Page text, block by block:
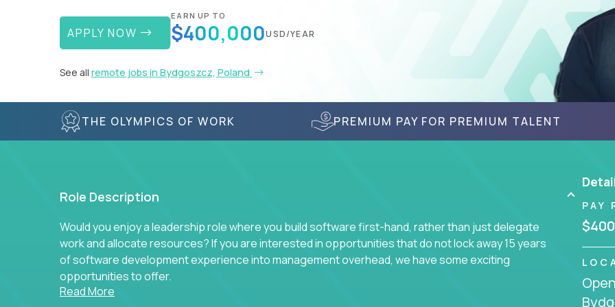
APPLY NOW
EARN UP TO
$400,000USD/YEAR
See all remote jobs in Bydgoszcz, Poland
THE OLYMPICS OF WORK PREMIUM PAY FOR PREMIUM TALENT
Role Description
Would you enjoy a leadership role where you build software first-hand, rather than just delegate
work and allocate resources? If you are interested in opportunities that do not lock away 15 years
of software development experience into management overhead, we have some exciting
opportunities to offer.
Read More
PAY